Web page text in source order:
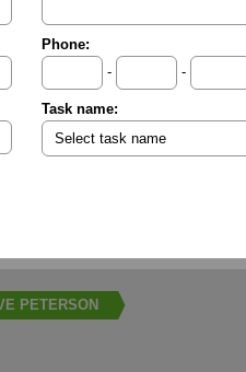
Phone:
-
-
Task name:
PETERSON